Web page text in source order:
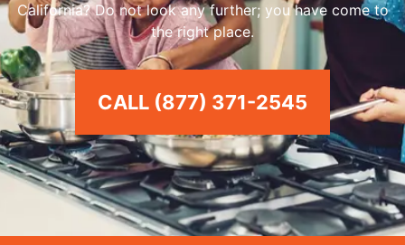
California? Do not look any further; you have come to
the right place.
CALL (877) 371-2545